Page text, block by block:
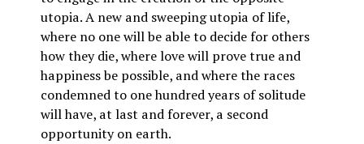
utopia. A new and sweeping utopia of life,
where no one will be able to decide for others
how they die, where love will prove true and
happiness be possible, and where the races
condemned to one hundred years of solitude
will have, at last and forever, a second
opportunity on earth.